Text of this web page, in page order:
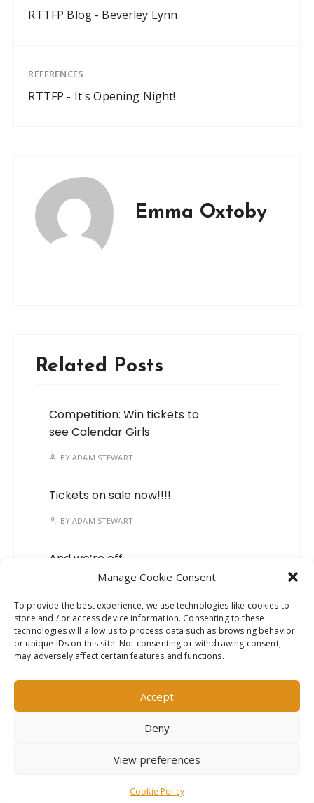
Manage Cookie Consent
To provide the best experience, we use technologies like cookies to
store and / or access device information. Consenting to these
technologies will allow us to process data such as browsing behavior
or unique IDs on this site. Not consenting or withdrawing consent,
may adversely affect certain features and functions.
Accept
Deny
View preferences
Cookie Policy
RTTFP Blog - Beverley Lynn
REFERENCES
RTTFP - It's Opening Night!
Emma Oxtoby
Related Posts
Competition: Win tickets to
see Calendar Girls
BYADAM STEWART
Tickets on sale now!!!!
BYADAM STEWART
And we’re off…
ADAM STEWART
Mark your calendars, we’ve
got a new show on the
way!
BYADAM STEWART
Everestthemes
assume you're ok with this, but you can opt-out if you wish.
Accept Read More